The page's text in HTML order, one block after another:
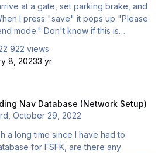
at a gate, set parking brake, and
I press "save" it pops up "Please
mode." Don't know if this is
922 views
8, 20233 yr
Nav Database (Network Setup)
,October 29, 2022
for FSFK, are there any